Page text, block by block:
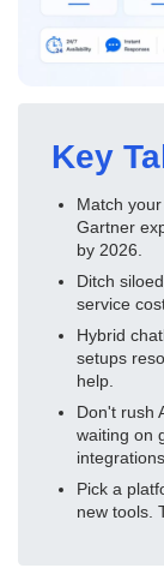
Key
Match
Gartner
by 2026.
Ditch
service
Hybrid
setups
help.
Don't rush
waiting on
Pick a
new tools.